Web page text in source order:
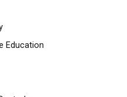
Education